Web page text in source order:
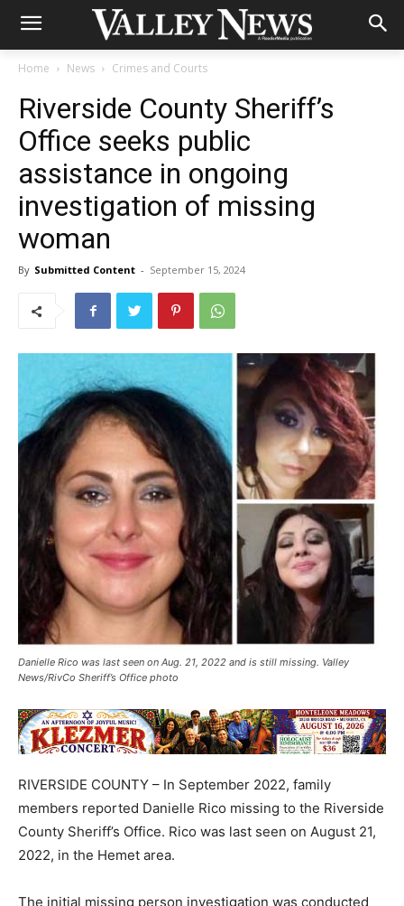
Home News Crimes and Courts
Riverside County Sheriff’s
Office seeks public
assistance in ongoing
investigation of missing
woman
By Submitted Content - September 15, 2024
Danielle Rico was last seen on Aug. 21, 2022 and is still missing. Valley
News/RivCo Sheriff’s Office photo
RIVERSIDE COUNTY – In September 2022, family
members reported Danielle Rico missing to the Riverside
County Sheriff’s Office. Rico was last seen on August 21,
2022, in the Hemet area.
The initial missing person investigation was conducted